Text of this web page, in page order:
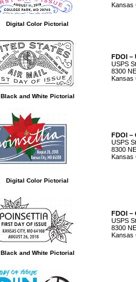
Digital Color Pictorial
Kansas
Black and White Pictorial
FDOI –
USPS
8300
Kansas
Digital Color Pictorial
FDOI –
USPS
8300
Kansas
Black and White Pictorial
FDOI –
USPS
8300
Kansas